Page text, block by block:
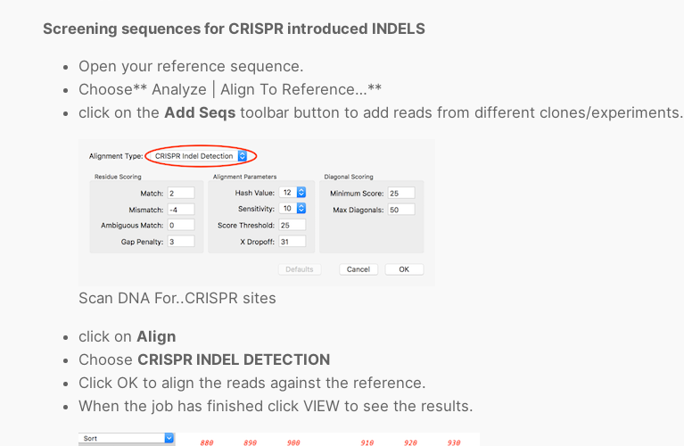
Screening sequences for CRISPR introduced INDELS
Open your reference sequence.
Choose** Analyze | Align To Reference…**
click on the Add Seqs toolbar button to add reads from different clones/experiments.
Scan DNA For..CRISPR sites
click on Align
Choose CRISPR INDEL DETECTION
Click OK to align the reads against the reference.
When the job has finished click VIEW to see the results.